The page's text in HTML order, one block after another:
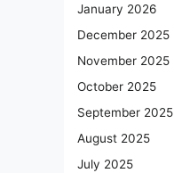
January 2026
December 2025
November 2025
October 2025
September 2025
August 2025
July 2025